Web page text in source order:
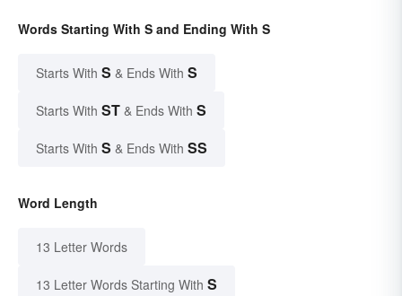
Words Starting With S and Ending With S
Starts With S & Ends With S
Starts With ST & Ends With S
Starts With S & Ends With SS
Word Length
13 Letter Words
13 Letter Words Starting With S